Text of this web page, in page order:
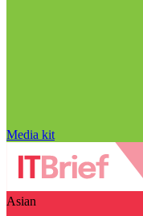
Media kit
Asian